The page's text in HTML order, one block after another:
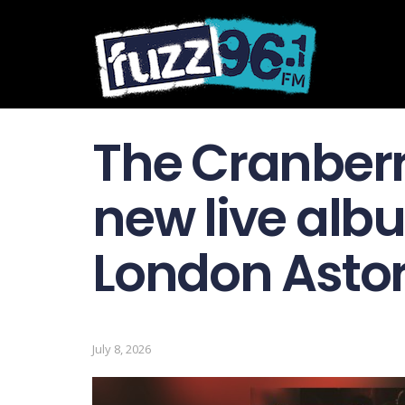
The
new live
London
July 8, 2026